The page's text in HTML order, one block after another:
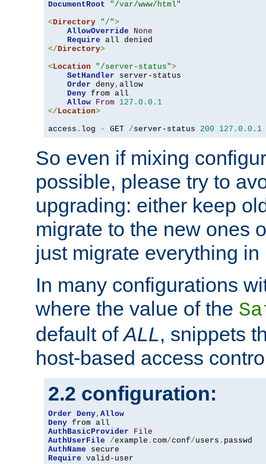
DocumentRoot
"/var/www/html"
<Directory "/">
AllowOverride
None
Require
</Directory>
<Location "/server-status">
SetHandler server-status
Order deny, allow
Deny from all
Allow From 127.0 . 0.1
</Location>
access . log - GET /server-status 200 127.0 . 0.1
So even if mixing
possible, please try to
upgrading: either keep
migrate to the new ones
just migrate everything in
In many configurations
where the value of the
default ofALL, snippets
host-based access
2.2 configuration:
Order Deny, Allow
Deny
AuthBasicProvider
File
AuthUserFile
/example . com/conf/users .
AuthName
Require valid-user